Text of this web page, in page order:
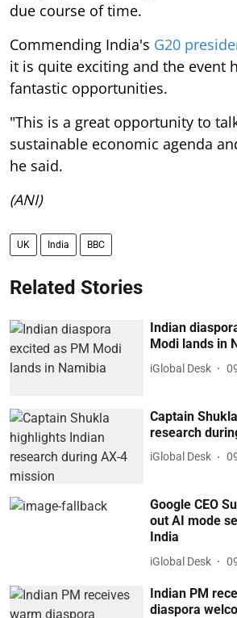
due course of time.
Commending India's G20
it is quite exciting and the event
fantastic opportunities.
"This is a great opportunity to
sustainable economic agenda
he said.
(ANI)
UK India BBC
Related Stories
Indian
Modi lands in
iGlobal Desk
Captain
research
iGlobal Desk
Google CEO
out AI mode
India
iGlobal Desk
Indian PM
diaspora